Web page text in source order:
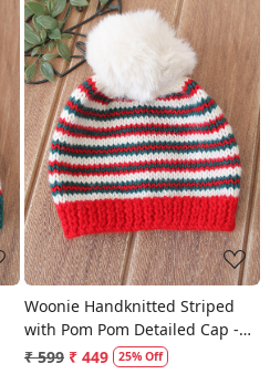
Loading...
Woonie Handknitted Striped
with Pom Pom Detailed Cap -
Multicolor
₹ 599 ₹ 449 25% Off